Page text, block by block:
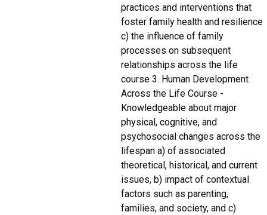
practices and interventions that
foster family health and resilience
c) the influence of family
processes on subsequent
relationships across the life
course 3. Human Development
Across the Life Course -
Knowledgeable about major
physical, cognitive, and
psychosocial changes across the
lifespan a) of associated
theoretical, historical, and current
issues, b) impact of contextual
factors such as parenting,
families, and society, and c)